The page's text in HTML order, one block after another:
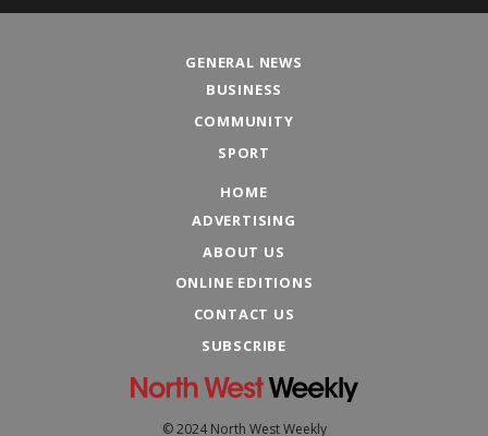
GENERAL NEWS
BUSINESS
COMMUNITY
SPORT
HOME
ADVERTISING
ABOUT US
ONLINE EDITIONS
CONTACT US
SUBSCRIBE
© 2024 North West Weekly